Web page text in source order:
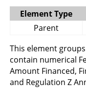
Element Type
Parent
This element
contain numerical
Amount Financed,
and Regulation Z